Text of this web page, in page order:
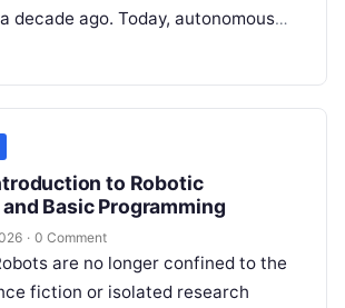
decade ago. Today, autonomous
collaborative robotic arms,
to Robotic
Basic Programming
· 0 Comment
are no longer confined to the
fiction or isolated research